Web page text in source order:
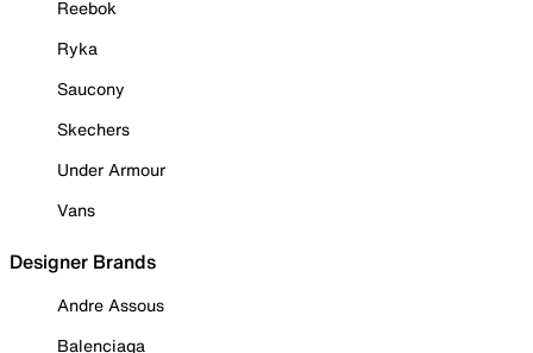
Reebok
Ryka
Saucony
Skechers
Under Armour
Vans
Designer Brands
Andre Assous
Balenciaga